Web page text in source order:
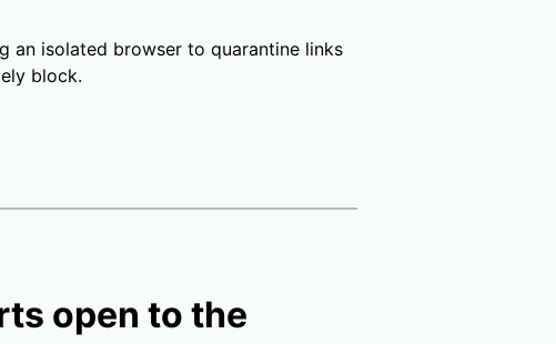
an isolated browser to quarantine links
block.
open to the